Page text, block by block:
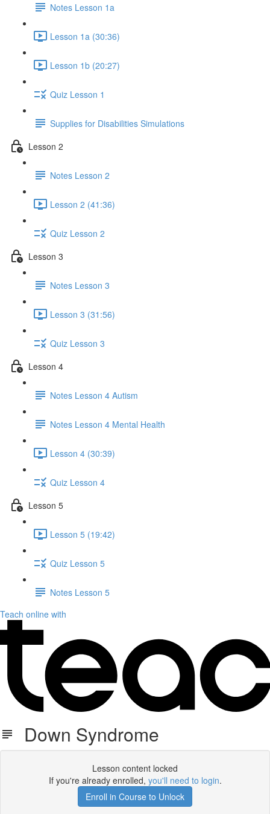
Notes Lesson 1a
Lesson 1a (30:36)
Lesson 1b (20:27)
Quiz Lesson 1
Supplies for Disabilities Simulations
Lesson 2
Notes Lesson 2
Lesson 2 (41:36)
Quiz Lesson 2
Lesson 3
Notes Lesson 3
Lesson 3 (31:56)
Quiz Lesson 3
Lesson 4
Notes Lesson 4 Autism
Notes Lesson 4 Mental Health
Lesson 4 (30:39)
Quiz Lesson 4
Lesson 5
Lesson 5 (19:42)
Quiz Lesson 5
Notes Lesson 5
Teach online with
Down Syndrome
Lesson content locked
If you're already enrolled, you'll need to login.
Enroll in Course to Unlock